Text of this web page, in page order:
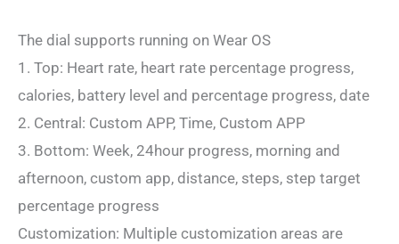
The dial supports running on Wear OS
1. Top: Heart rate, heart rate percentage progress,
calories, battery level and percentage progress, date
2. Central: Custom APP, Time, Custom APP
3. Bottom: Week, 24hour progress, morning and
afternoon, custom app, distance, steps, step target
percentage progress
Customization: Multiple customization areas are